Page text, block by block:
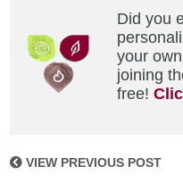
Did you
your
joining
free!
VIEW PREVIOUS POST